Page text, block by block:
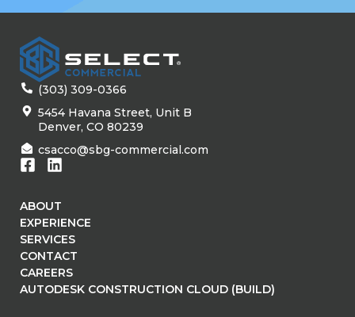
(303) 309-0366
5454 Havana Street, Unit B
Denver, CO 80239
csacco@sbg-commercial.com
ABOUT
EXPERIENCE
SERVICES
CONTACT
CAREERS
AUTODESK CONSTRUCTION CLOUD (BUILD)